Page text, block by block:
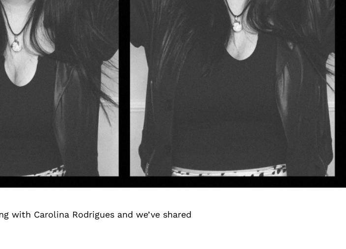
with Carolina Rodrigues and we’ve shared